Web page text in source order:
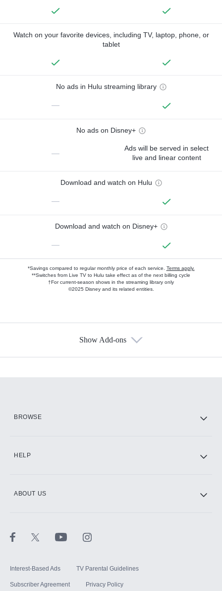
Watch on your favorite devices, including TV, laptop, phone, or
tablet
No ads in Hulu streaming library
—
No ads on Disney+
—
Ads will be served in select
live and linear content
Download and watch on Hulu
—
Download and watch on Disney+
—
*Savings compared to regular monthly price of each service. Terms apply.
**Switches from Live TV to Hulu take effect as of the next billing cycle
†For current-season shows in the streaming library only
©2025 Disney and its related entities.
Show Add-ons
BROWSE
HELP
ABOUT US
Interest-Based Ads TV Parental Guidelines
Subscriber Agreement Privacy Policy